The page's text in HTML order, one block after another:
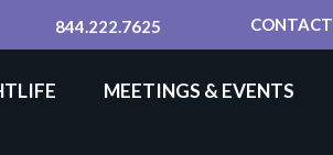
844.222.7625 CONTACT
MEETINGS & EVENTS